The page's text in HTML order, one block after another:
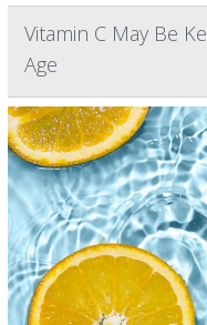
Vitamin C May Be
Age